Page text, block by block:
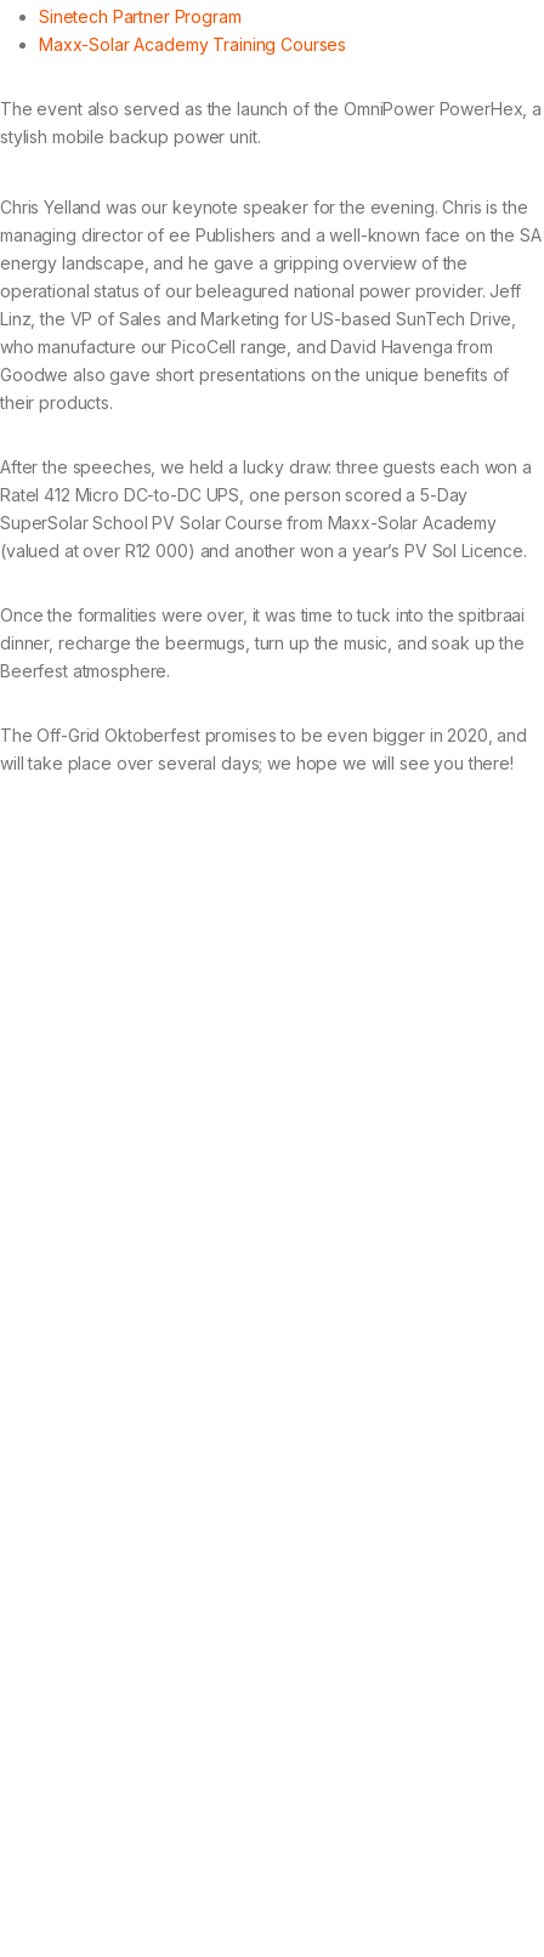
Sinetech Partner Program
Maxx-Solar Academy Training Courses
The event also served as the launch of the OmniPower PowerHex, a
stylish mobile backup power unit.
Chris Yelland was our keynote speaker for the evening. Chris is the
managing director of ee Publishers and a well-known face on the SA
energy landscape, and he gave a gripping overview of the
operational status of our beleagured national power provider. Jeff
Linz, the VP of Sales and Marketing for US-based SunTech Drive,
who manufacture our PicoCell range, and David Havenga from
Goodwe also gave short presentations on the unique benefits of
their products.
After the speeches, we held a lucky draw: three guests each won a
Ratel 412 Micro DC-to-DC UPS, one person scored a 5-Day
SuperSolar School PV Solar Course from Maxx-Solar Academy
(valued at over R12 000) and another won a year’s PV Sol Licence.
Once the formalities were over, it was time to tuck into the spitbraai
dinner, recharge the beermugs, turn up the music, and soak up the
Beerfest atmosphere.
The Off-Grid Oktoberfest promises to be even bigger in 2020, and
will take place over several days; we hope we will see you there!